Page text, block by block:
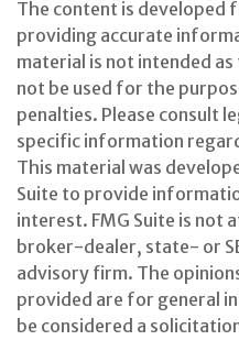
The content is developed
providing accurate
material is not intended
not be used for the
penalties. Please consult
specific information
This material was
Suite to provide
interest. FMG Suite is not
broker-dealer, state- or
advisory firm. The
provided are for general
be considered a